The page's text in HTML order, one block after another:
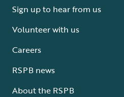
Sign up to hear from us
Volunteer with us
Careers
RSPB news
About the RSPB